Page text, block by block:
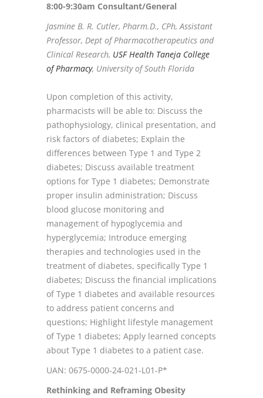
8:00-9:30am Consultant/General
Jasmine B. R. Cutler, Pharm.D., CPh, Assistant
Professor, Dept of Pharmacotherapeutics and
Clinical Research, USF Health Taneja College
of Pharmacy, University of South Florida
Upon completion of this activity,
pharmacists will be able to: Discuss the
pathophysiology, clinical presentation, and
risk factors of diabetes; Explain the
differences between Type 1 and Type 2
diabetes; Discuss available treatment
options for Type 1 diabetes; Demonstrate
proper insulin administration; Discuss
blood glucose monitoring and
management of hypoglycemia and
hyperglycemia; Introduce emerging
therapies and technologies used in the
treatment of diabetes, specifically Type 1
diabetes; Discuss the financial implications
of Type 1 diabetes and available resources
to address patient concerns and
questions; Highlight lifestyle management
of Type 1 diabetes; Apply learned concepts
about Type 1 diabetes to a patient case.
UAN: 0675-0000-24-021-L01-P*
Rethinking and Reframing Obesity